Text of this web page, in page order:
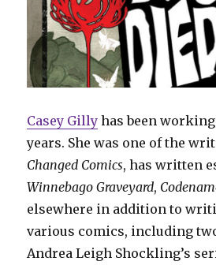
Casey Gilly has been
years. She was one of the
Changed Comics, has written
Winnebago Graveyard,
elsewhere in addition to
various comics, including
Andrea Leigh Shockling’s